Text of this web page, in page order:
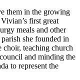
them in the growing
first great
meals and other
she founded in
choir, teaching church
and minding the
to represent the